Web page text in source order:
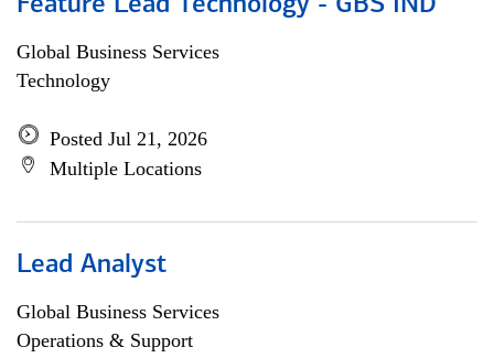
Feature Lead Technology - GBS IND
Global Business Services
Technology
Posted Jul 21, 2026
Multiple Locations
Lead Analyst
Global Business Services
Operations & Support